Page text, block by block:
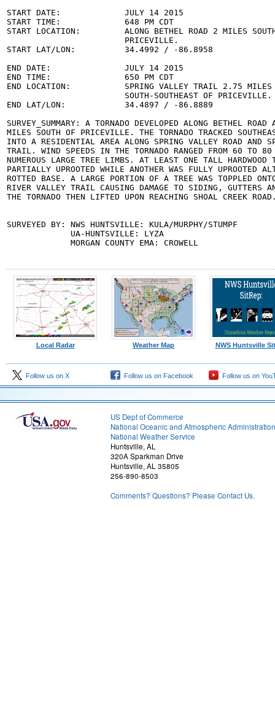
START DATE:             JULY 14 2015
START TIME:             648 PM CDT
START LOCATION:         ALONG BETHEL ROAD 2 MILES
                        PRICEVILLE.
START LAT/LON:          34.4992 / -86.8958
END DATE:               JULY 14 2015
END TIME:               650 PM CDT
END LOCATION:           SPRING VALLEY TRAIL 2.75 MILES
                        SOUTH-SOUTHEAST OF PRICEVILLE.
END LAT/LON:            34.4897 / -86.8889
SURVEY_SUMMARY: A TORNADO DEVELOPED ALONG BETHEL ROAD
MILES SOUTH OF PRICEVILLE. THE TORNADO TRACKED
INTO A RESIDENTIAL AREA ALONG SPRING VALLEY ROAD AND
TRAIL. WIND SPEEDS IN THE TORNADO RANGED FROM 60 TO 80
NUMEROUS LARGE TREE LIMBS. AT LEAST ONE TALL HARDWOOD
PARTIALLY UPROOTED WHILE ANOTHER WAS FULLY UPROOTED
ROTTED BASE. A LARGE PORTION OF A TREE WAS TOPPLED
RIVER VALLEY TRAIL CAUSING DAMAGE TO SIDING, GUTTERS
THE TORNADO THEN LIFTED UPON REACHING SHOAL CREEK
SURVEYED BY: NWS HUNTSVILLE: KULA/MURPHY/STUMPF
             UA-HUNTSVILLE: LYZA
             MORGAN COUNTY EMA: CROWELL
Local Radar Weather Map NWS Huntsville
Follow us on X Follow us on Facebook Follow us on
US Dept of Commerce
National Oceanic and Atmospheric Administration
National Weather Service
Huntsville, AL
320A Sparkman Drive
Huntsville, AL 35805
256-890-8503
Comments? Questions? Please Contact Us.